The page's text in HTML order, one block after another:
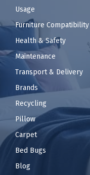
Usage
Furniture Compatibility
Health & Safety
Maintenance
Transport & Delivery
Brands
Recycling
Pillow
Carpet
Bed Bugs
Blog